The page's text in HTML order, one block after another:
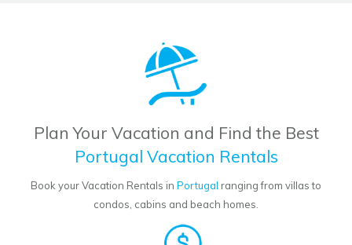
Plan Your Vacation and Find the Best
Portugal Vacation Rentals
Book your Vacation Rentals in Portugal ranging from villas to
condos, cabins and beach homes.